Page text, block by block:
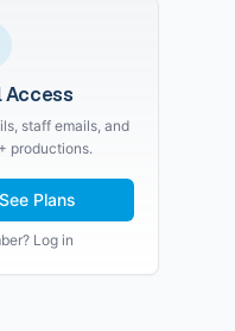
Access
staff emails, and
productions.
Plans
Log in